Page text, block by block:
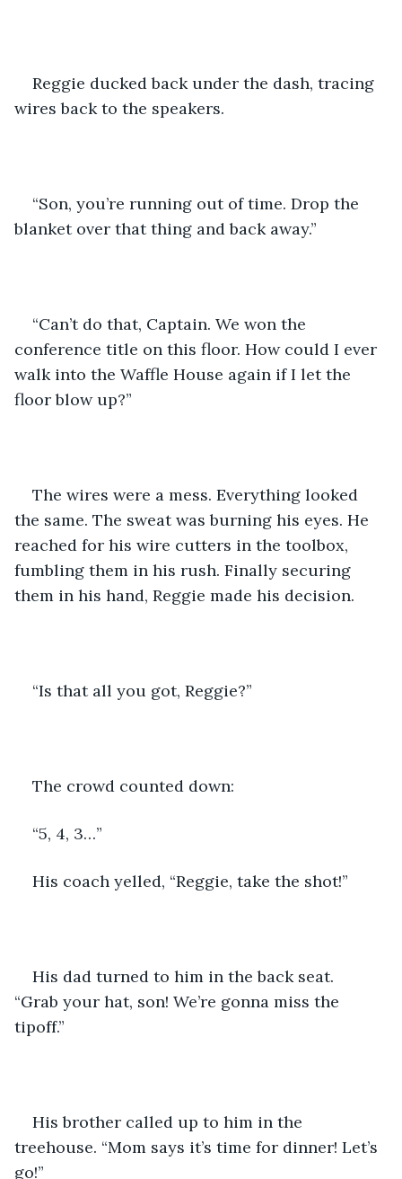
Reggie ducked back under the dash, tracing
wires back to the speakers.
“Son, you’re running out of time. Drop the
blanket over that thing and back away.”
“Can’t do that, Captain. We won the
conference title on this floor. How could I ever
walk into the Waffle House again if I let the
floor blow up?”
The wires were a mess. Everything looked
the same. The sweat was burning his eyes. He
reached for his wire cutters in the toolbox,
fumbling them in his rush. Finally securing
them in his hand, Reggie made his decision.
“Is that all you got, Reggie?”
The crowd counted down:
“5, 4, 3…”
His coach yelled, “Reggie, take the shot!”
His dad turned to him in the back seat.
“Grab your hat, son! We’re gonna miss the
tipoff.”
His brother called up to him in the
treehouse. “Mom says it’s time for dinner! Let’s
go!”